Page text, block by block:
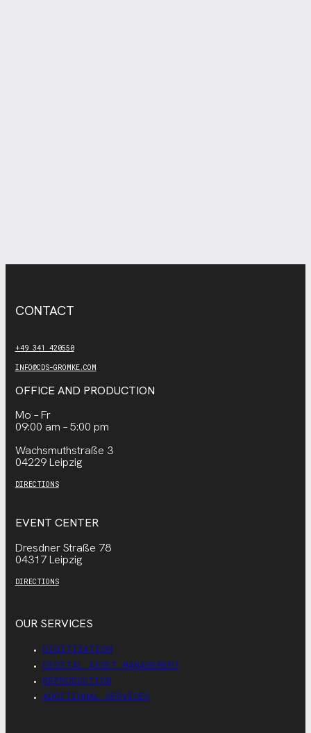
CONTACT
+49 341 420550
INFO@CDS-GROMKE.COM
OFFICE AND PRODUCTION
Mo – Fr
09:00 am – 5:00 pm
Wachsmuthstraße 3
04229 Leipzig
DIRECTIONS
EVENT CENTER
Dresdner Straße 78
04317 Leipzig
DIRECTIONS
OUR SERVICES
DIGITIZATION
DIGITAL ASSET MANAGEMENT
REPRODUCTION
ADDITIONAL SERVICES